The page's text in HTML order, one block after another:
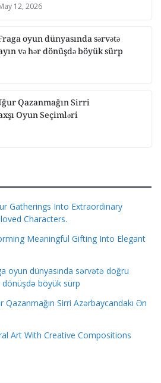
12, 2026
oyun dünyasında sərvətə
və hər dönüşdə böyük sürp
Qazanmağın Sirri
Oyun Seçimləri
Gatherings Into Extraordinary
Characters.
Meaningful Gifting Into Elegant
oyun dünyasında sərvətə doğru
dönüşdə böyük sürp
Sirri Azərbaycandakı Ən
Art With Creative Compositions